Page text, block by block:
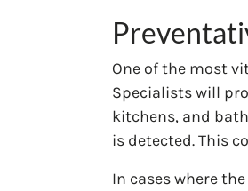
One of the most
Specialists will
kitchens, and
is detected. This
In cases where